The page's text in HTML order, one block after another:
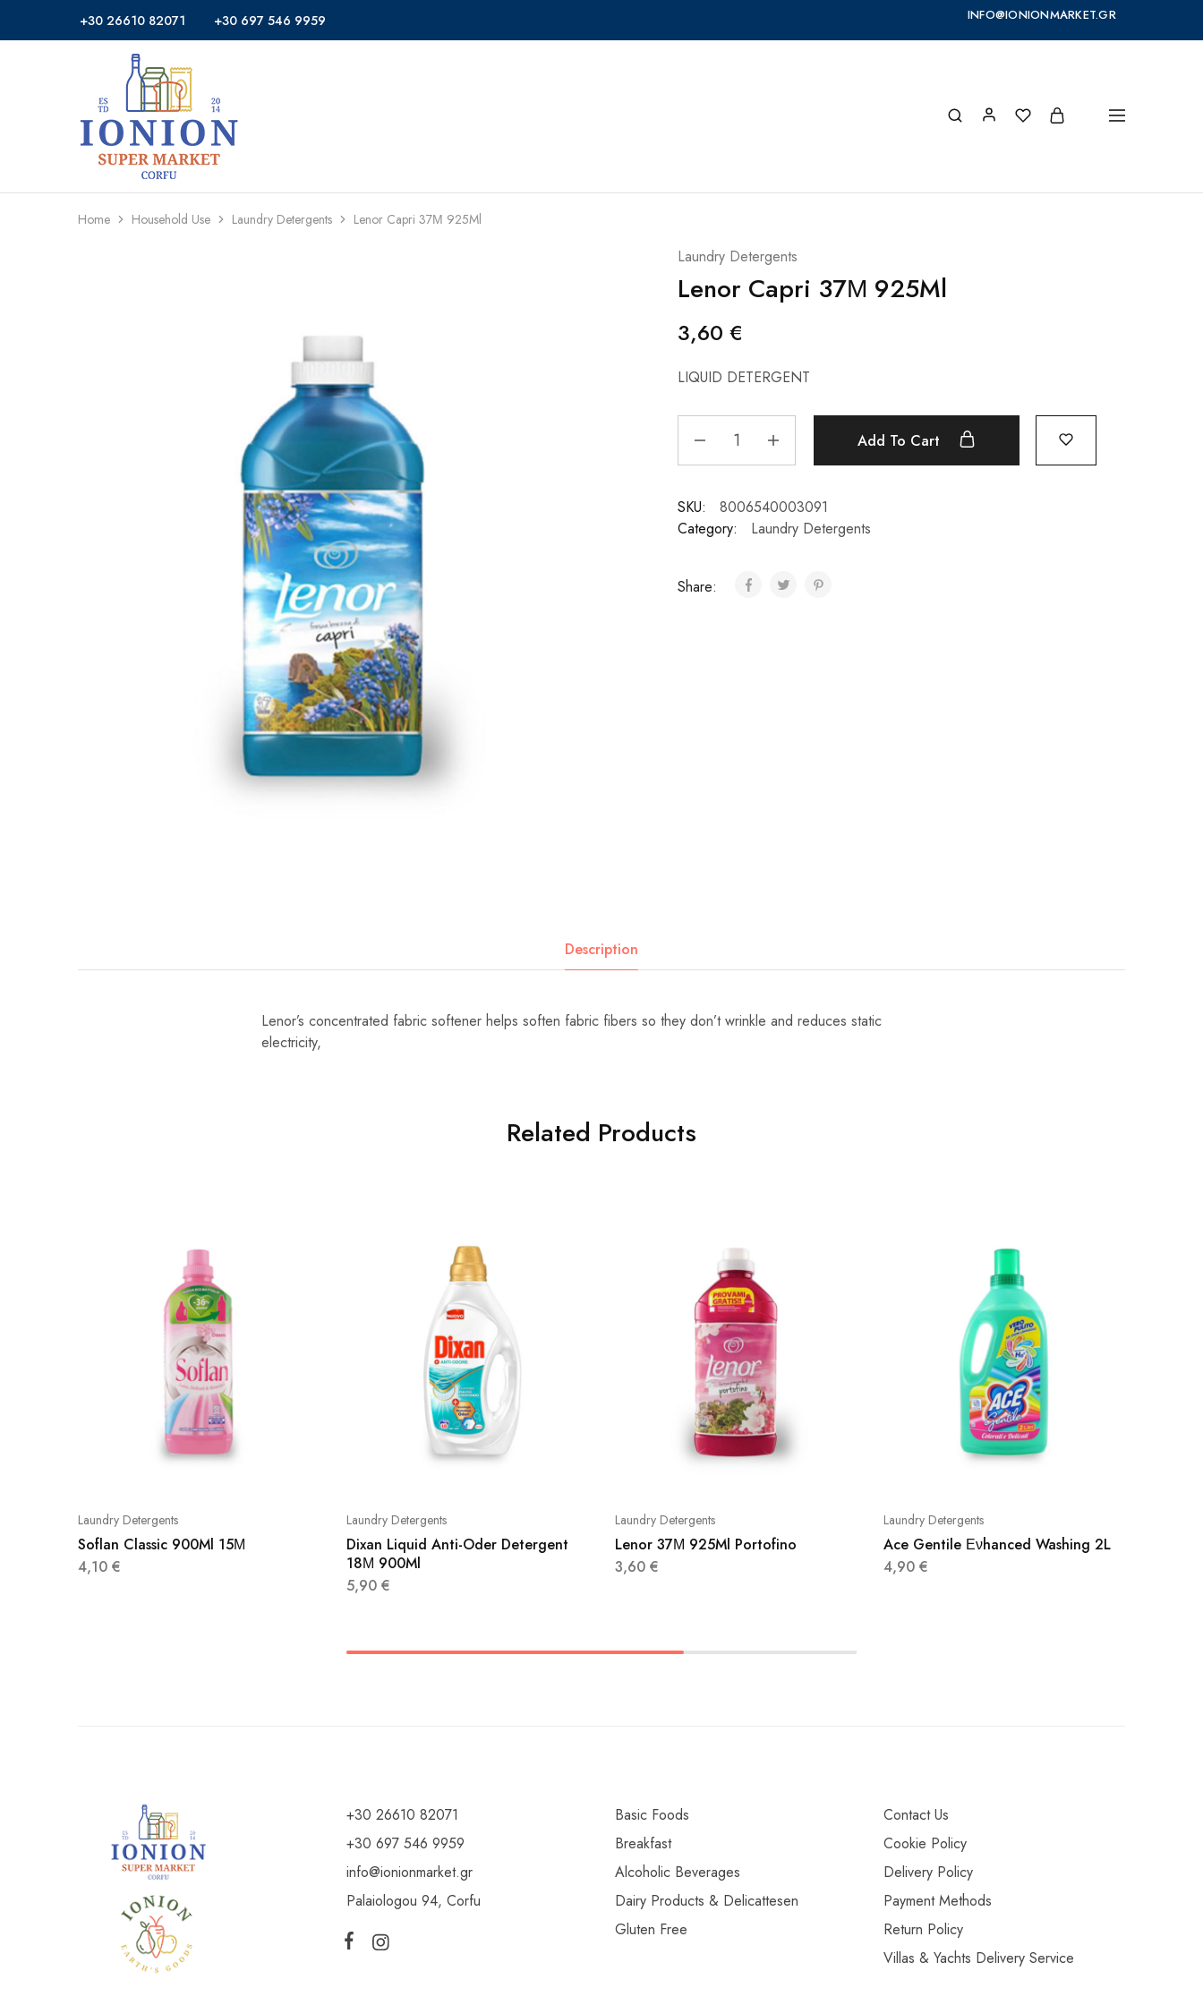
+30 26610 82071 +30 697 546 9959 INFO@IONIONMARKET.GR
Ionion
Market
Supermarket
Delivery
Corfu
Home Household Use Laundry Detergents Lenor Capri 37Μ 925Ml
Laundry Detergents
Lenor Capri 37Μ 925Ml
3,60 €
LIQUID DETERGENT
Add To Cart
SKU:
8006540003091
Category:
Laundry Detergents
Share:
Description
Lenor’s concentrated fabric softener helps soften fabric fibers so they don’t wrinkle and reduces static
electricity,
Related Products
Laundry Detergents
Soflan Classic 900Ml 15Μ
4,10 €
Laundry Detergents
Dixan Liquid Anti-Oder Detergent
18Μ 900Ml
5,90 €
Laundry Detergents
Lenor 37Μ 925Ml Portofino
3,60 €
Laundry Detergents
Ace Gentile Ενhanced Washing 2L
4,90 €
+30 26610 82071
+30 697 546 9959
info@ionionmarket.gr
Palaiologou 94, Corfu
Basic Foods
Breakfast
Alcoholic Beverages
Dairy Products & Delicattesen
Gluten Free
Contact Us
Cookie Policy
Delivery Policy
Payment Methods
Return Policy
Villas & Yachts Delivery Service